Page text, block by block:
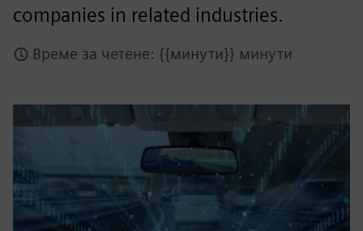
companies in related industries.
Време за четене: {{минути}} минути